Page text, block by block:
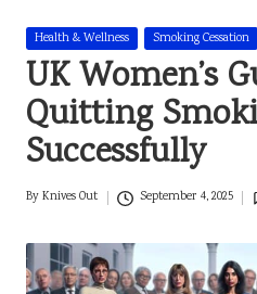
Posted
in
Health & Wellness Smoking Cessation
UK Women’s
Quitting
Successfully
Posted
ByKnives Out September 4, 2025